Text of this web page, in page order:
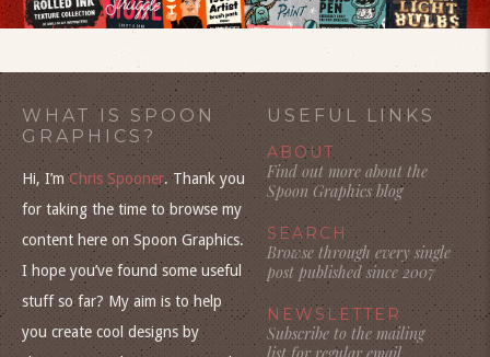
WHAT IS SPOON
GRAPHICS?
Hi, I’mChris Spooner. Thank you
for taking the time to browse my
content here on Spoon Graphics.
I hope you’ve found some useful
stuff so far? My aim is to help
you create cool designs by
USEFUL LINKS
ABOUT
Find out more about the
Spoon Graphics blog
SEARCH
Browse through every single
post published since 2007
NEWSLETTER
Subscribe to the mailing